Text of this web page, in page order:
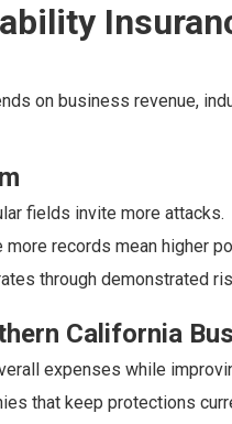
on business revenue,
fields invite more attacks.
records mean higher
through demonstrated
California
expenses while
that keep protections